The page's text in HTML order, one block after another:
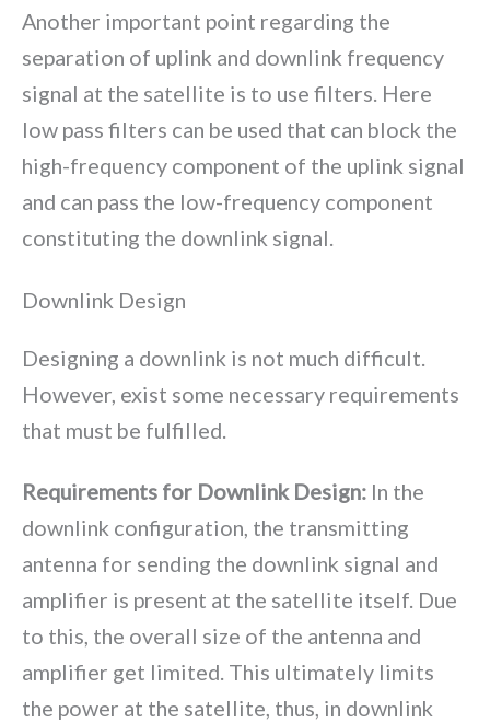
Another important point regarding the
separation of uplink and downlink frequency
signal at the satellite is to use filters. Here
low pass filters can be used that can block the
high-frequency component of the uplink signal
and can pass the low-frequency component
constituting the downlink signal.
Downlink Design
Designing a downlink is not much difficult.
However, exist some necessary requirements
that must be fulfilled.
Requirements for Downlink Design: In the
downlink configuration, the transmitting
antenna for sending the downlink signal and
amplifier is present at the satellite itself. Due
to this, the overall size of the antenna and
amplifier get limited. This ultimately limits
the power at the satellite, thus, in downlink